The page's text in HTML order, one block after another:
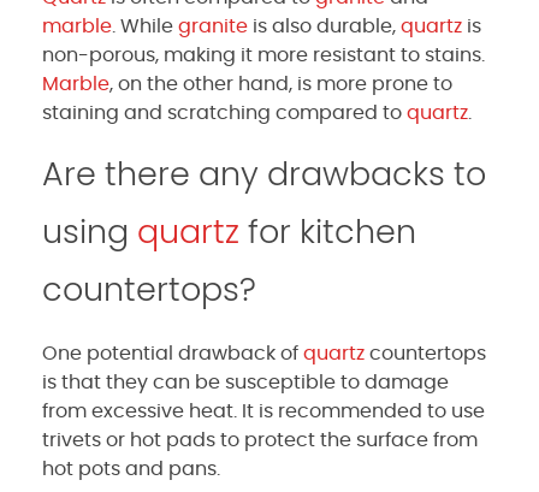
marble . While granite is also durable, quartz is
non-porous, making it more resistant to stains.
Marble, on the other hand, is more prone to
staining and scratching compared to quartz
Are there any drawbacks to
using quartz for kitchen
countertops?
One potential drawback of quartz countertops
is that they can be susceptible to damage
from excessive heat. It is recommended to use
trivets or hot pads to protect the surface from
hot pots and pans.